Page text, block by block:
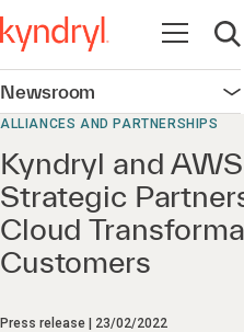
Open
Newsroom
ALLIANCES AND PARTNERSHIPS
Kyndryl and
Strategic
Cloud
Customers
Press release 23/02/2022